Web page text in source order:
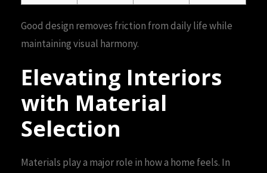
Good design removes friction from daily life while
maintaining visual harmony.
Elevating Interiors
with Material
Selection
Materials play a major role in how a home feels. In